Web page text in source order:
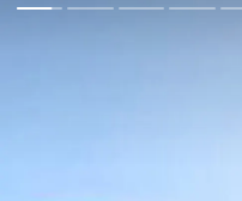
Go Back